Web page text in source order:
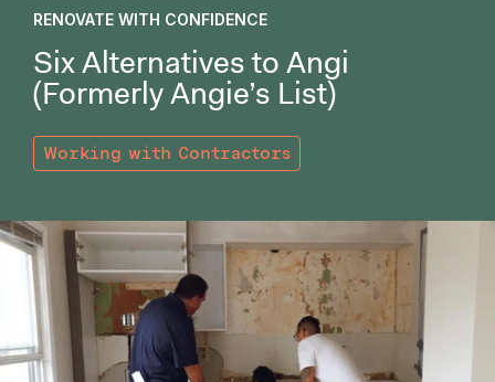
RENOVATE WITH CONFIDENCE
Six Alternatives to Angi
(Formerly Angie’s List)
Working with Contractors